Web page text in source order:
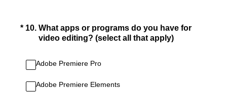
* 10. What apps or programs do you have for
video editing? (select all that apply)
(Required.)
Adobe Premiere Pro
Adobe Premiere Elements